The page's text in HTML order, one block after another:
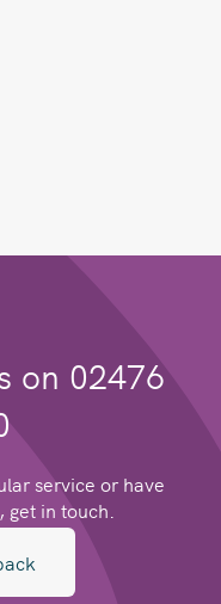
on 02476
service or have
in touch.